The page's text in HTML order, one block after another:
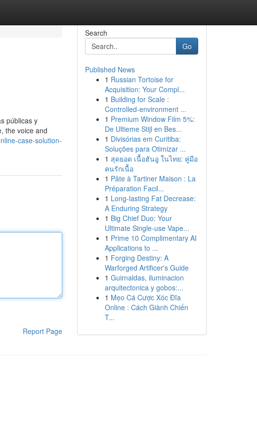
públicas y
the voice and
case-solution-
Report Page
Search
Go
Published News
1 Russian Tortoise for
Acquisition: Your Compl...
1 Building for Scale :
Controlled-environment ...
1 Premium Window Film 5%:
De Ultieme Stijl en Bes...
1 Divisórias em Curitiba:
Soluções para Otimizar ...
1 สุดยอด เนื้อฮันอู ในไทย: คู่มือ
คนรักเนื้อ
1 Pâte à Tartiner Maison : La
Préparation Facil...
1 Long-lasting Fat Decrease:
A Enduring Strategy
1 Big Chief Duo: Your
Ultimate Single-use Vape...
1 Prime 10 Complimentary AI
Applications to ...
1 Forging Destiny: A
Warforged Artificer's Guide
1 Guirnaldas, iluminacion
arquitectonica y gobos:...
1 Mẹo Cá Cược Xóc Đĩa
Online : Cách Giành Chiến
T...